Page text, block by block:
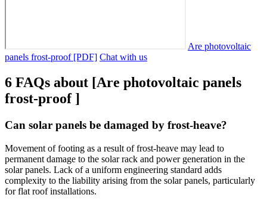
Are photovoltaic
panels frost-proof [PDF] Chat with us
6 FAQs about [Are photovoltaic panels
frost-proof ]
Can solar panels be damaged by frost-heave?
Movement of footing as a result of frost-heave may lead to
permanent damage to the solar rack and power generation in the
solar panels. Lack of a uniform engineering standard adds
complexity to the liability arising from the solar panels, particularly
for flat roof installations.